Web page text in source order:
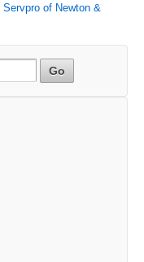
Servpro of Newton &